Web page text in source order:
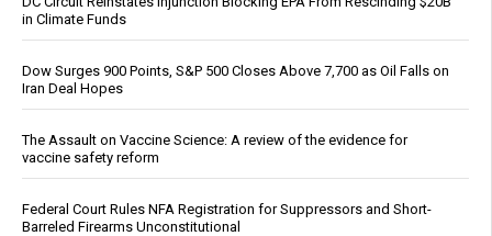
in Climate Funds
Dow Surges 900 Points, S&P 500 Closes Above 7,700 as Oil Falls on
Iran Deal Hopes
The Assault on Vaccine Science: A review of the evidence for
vaccine safety reform
Federal Court Rules NFA Registration for Suppressors and Short-
Barreled Firearms Unconstitutional